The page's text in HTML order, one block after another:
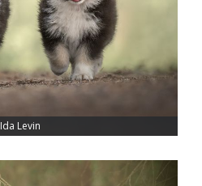
Ida Levin